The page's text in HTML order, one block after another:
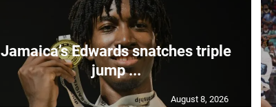
Jamaica’s Edwards snatches triple
jump ...
August 8, 2026